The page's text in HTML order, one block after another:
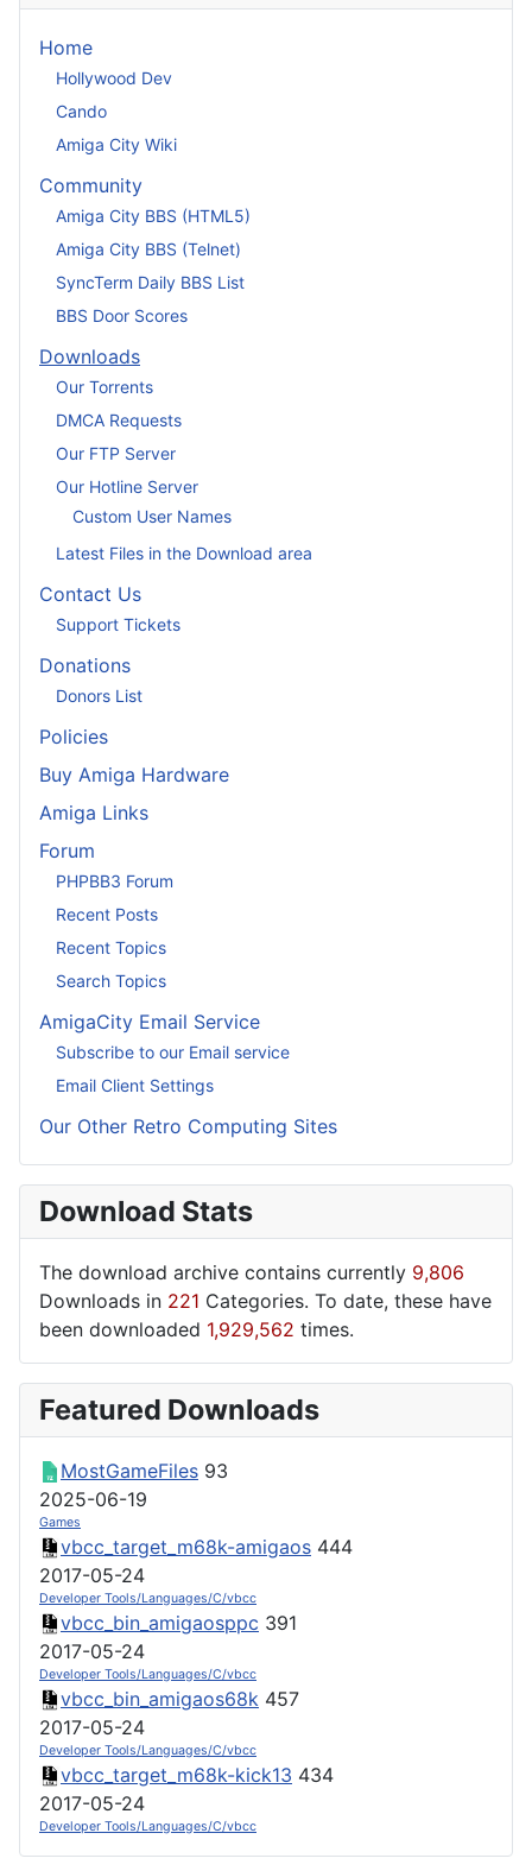
Home
Hollywood Dev
Cando
Amiga City Wiki
Community
Amiga City BBS (HTML5)
Amiga City BBS (Telnet)
SyncTerm Daily BBS List
BBS Door Scores
Downloads
Our Torrents
DMCA Requests
Our FTP Server
Our Hotline Server
Custom User Names
Latest Files in the Download area
Contact Us
Support Tickets
Donations
Donors List
Policies
Buy Amiga Hardware
Amiga Links
Forum
PHPBB3 Forum
Recent Posts
Recent Topics
Search Topics
AmigaCity Email Service
Subscribe to our Email service
Email Client Settings
Our Other Retro Computing Sites
Download Stats
The download archive contains currently 9,806
Downloads in 221 Categories. To date, these have
been downloaded 1,929,562 times.
Featured Downloads
MostGameFiles 93
2025-06-19
Games
vbcc_target_m68k-amigaos 444
2017-05-24
Developer Tools/Languages/C/vbcc
vbcc_bin_amigaosppc 391
2017-05-24
Developer Tools/Languages/C/vbcc
vbcc_bin_amigaos68k 457
2017-05-24
Developer Tools/Languages/C/vbcc
vbcc_target_m68k-kick13 434
2017-05-24
Developer Tools/Languages/C/vbcc